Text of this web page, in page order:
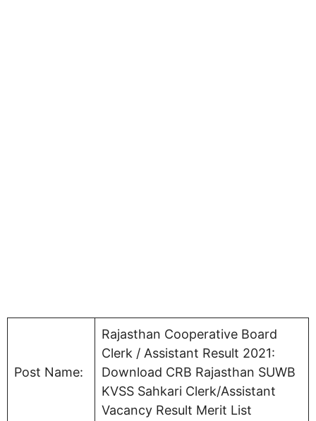
Post Name:
Rajasthan Cooperative Board
Clerk / Assistant Result 2021:
Download CRB Rajasthan SUWB
KVSS Sahkari Clerk/Assistant
Vacancy Result Merit List